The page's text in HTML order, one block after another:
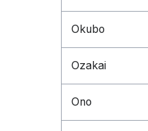
Okubo
Ozakai
Ono